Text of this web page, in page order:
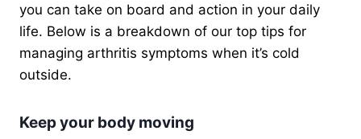
you can take on board and action in your daily
life. Below is a breakdown of our top tips for
managing arthritis symptoms when it’s cold
outside.
Keep your body moving